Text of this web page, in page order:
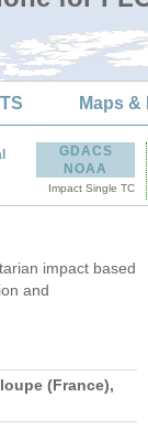
Maps
GDACS
NOAA
Impact Single TC
impact based
and
(France),